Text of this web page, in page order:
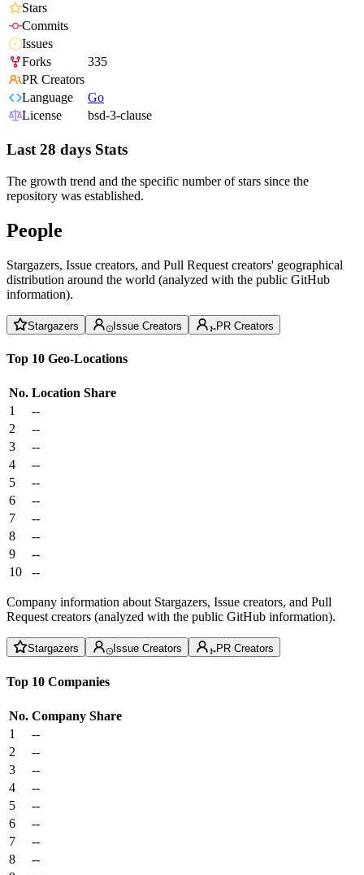
Stars
Commits
Issues
Forks
335
PR Creators
Language
Go
License
bsd-3-clause
Last 28 days Stats
The growth trend and the specific number of stars since the
repository was established.
People
Stargazers, Issue creators, and Pull Request creators' geographical
distribution around the world (analyzed with the public GitHub
information).
Stargazers Issue Creators PR Creators
Top 10 Geo-Locations
No. Location Share
1
--
2
--
3
--
4
--
5
--
6
--
7
--
8
--
9
--
10
--
Company information about Stargazers, Issue creators, and Pull
Request creators (analyzed with the public GitHub information).
Stargazers Issue Creators PR Creators
Top 10 Companies
No. Company Share
1
--
2
--
3
--
4
--
5
--
6
--
7
--
8
--